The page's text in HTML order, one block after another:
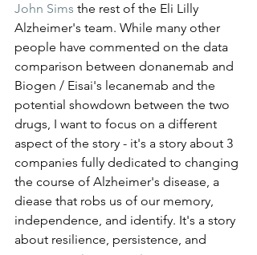
John Sims the rest of the Eli Lilly
Alzheimer's team. While many other
people have commented on the data
comparison between donanemab and
Biogen / Eisai's lecanemab and the
potential showdown between the two
drugs, I want to focus on a different
aspect of the story - it's a story about 3
companies fully dedicated to changing
the course of Alzheimer's disease, a
diease that robs us of our memory,
independence, and identify. It's a story
about resilience, persistence, and